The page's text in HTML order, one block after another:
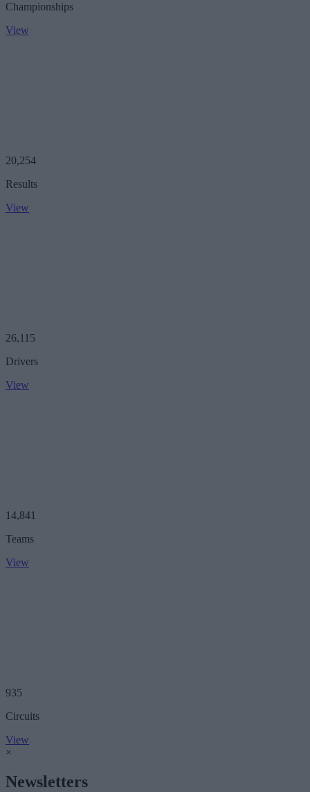
Championships
View
20,254
Results
View
26,115
Drivers
View
14,841
Teams
View
935
Circuits
View
×
Newsletters